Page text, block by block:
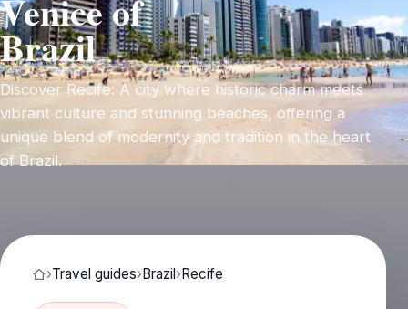
Venice of
Brazil
Discover Recife: A city where historic charm meets
vibrant culture and stunning beaches, offering a
unique blend of modernity and tradition in the heart
of Brazil.
›Travel guides›Brazil›Recife